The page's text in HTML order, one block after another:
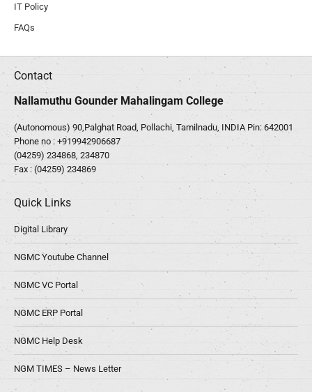
IT Policy
FAQs
Contact
Nallamuthu Gounder Mahalingam College
(Autonomous) 90,Palghat Road, Pollachi, Tamilnadu, INDIA Pin: 642001
Phone no : +919942906687
(04259) 234868, 234870
Fax : (04259) 234869
Quick Links
Digital Library
NGMC Youtube Channel
NGMC VC Portal
NGMC ERP Portal
NGMC Help Desk
NGM TIMES – News Letter